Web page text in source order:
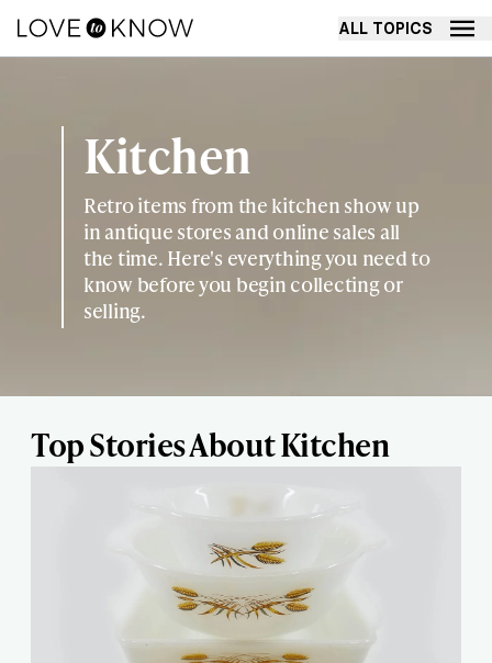
ALL TOPICS
Kitchen
Retro items from the kitchen show up
in antique stores and online sales all
the time. Here's everything you need to
know before you begin collecting or
selling.
Top Stories About Kitchen